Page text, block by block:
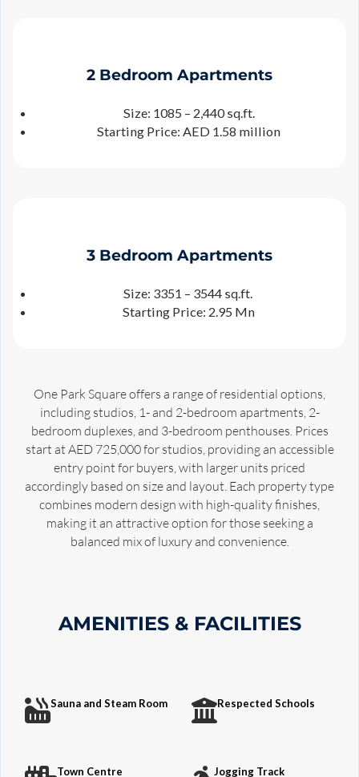
2 Bedroom Apartments
Size: 1085 – 2,440 sq.ft.
Starting Price: AED 1.58 million
3 Bedroom Apartments
Size: 3351 – 3544 sq.ft.
Starting Price: 2.95 Mn
One Park Square offers a range of residential options,
including studios, 1- and 2-bedroom apartments, 2-
bedroom duplexes, and 3-bedroom penthouses. Prices
start at AED 725,000 for studios, providing an accessible
entry point for buyers, with larger units priced
accordingly based on size and layout. Each property type
combines modern design with high-quality finishes,
making it an attractive option for those seeking a
balanced mix of luxury and convenience.
AMENITIES & FACILITIES
Sauna and Steam Room Respected Schools
Town Centre Jogging Track